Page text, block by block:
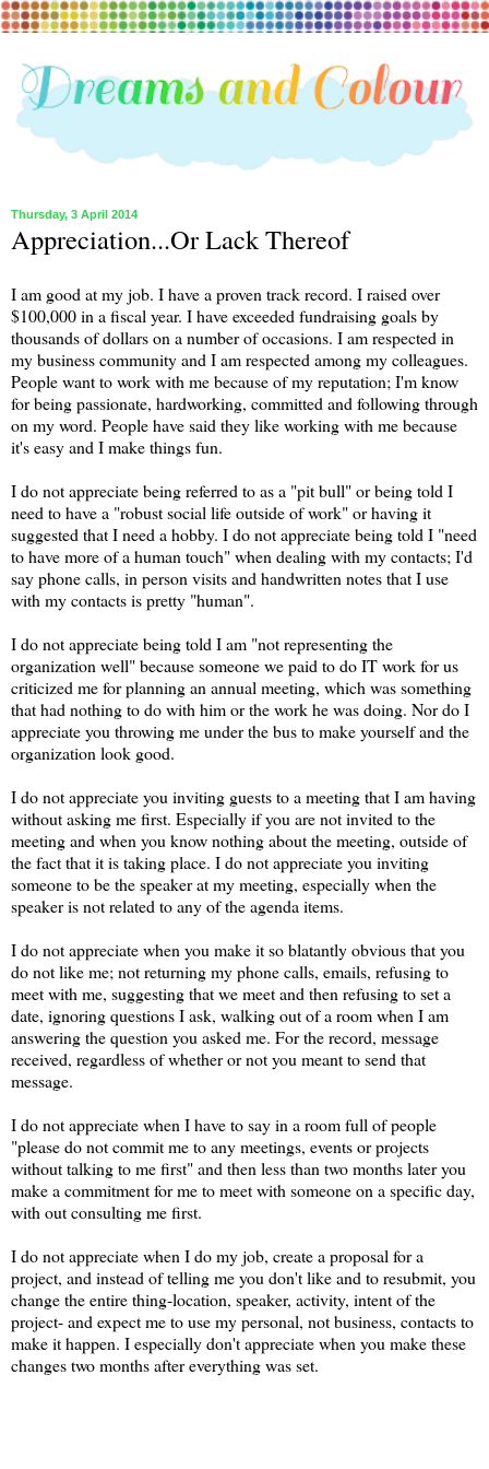
Thursday, 3 April 2014
Appreciation...Or Lack Thereof
I am good at my job. I have a proven track record. I raised over
$100,000 in a fiscal year. I have exceeded fundraising goals by
thousands of dollars on a number of occasions. I am respected in
my business community and I am respected among my colleagues.
People want to work with me because of my reputation; I'm know
for being passionate, hardworking, committed and following through
on my word. People have said they like working with me because
it's easy and I make things fun.
I do not appreciate being referred to as a "pit bull" or being told I
need to have a "robust social life outside of work" or having it
suggested that I need a hobby. I do not appreciate being told I "need
to have more of a human touch" when dealing with my contacts; I'd
say phone calls, in person visits and handwritten notes that I use
with my contacts is pretty "human".
I do not appreciate being told I am "not representing the
organization well" because someone we paid to do IT work for us
criticized me for planning an annual meeting, which was something
that had nothing to do with him or the work he was doing. Nor do I
appreciate you throwing me under the bus to make yourself and the
organization look good.
I do not appreciate you inviting guests to a meeting that I am having
without asking me first. Especially if you are not invited to the
meeting and when you know nothing about the meeting, outside of
the fact that it is taking place. I do not appreciate you inviting
someone to be the speaker at my meeting, especially when the
speaker is not related to any of the agenda items.
I do not appreciate when you make it so blatantly obvious that you
do not like me; not returning my phone calls, emails, refusing to
meet with me, suggesting that we meet and then refusing to set a
date, ignoring questions I ask, walking out of a room when I am
answering the question you asked me. For the record, message
received, regardless of whether or not you meant to send that
message.
I do not appreciate when I have to say in a room full of people
"please do not commit me to any meetings, events or projects
without talking to me first" and then less than two months later you
make a commitment for me to meet with someone on a specific day,
with out consulting me first.
I do not appreciate when I do my job, create a proposal for a
project, and instead of telling me you don't like and to resubmit, you
change the entire thing-location, speaker, activity, intent of the
project- and expect me to use my personal, not business, contacts to
make it happen. I especially don't appreciate when you make these
changes two months after everything was set.